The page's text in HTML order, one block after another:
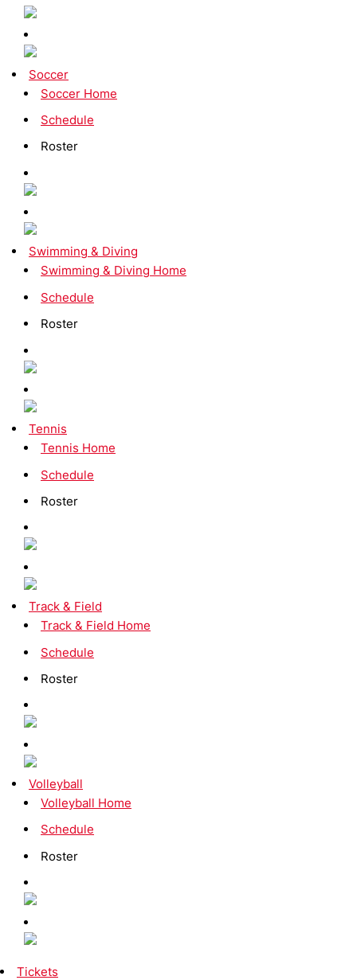
Soccer
Soccer Home
Schedule
Roster
Swimming & Diving
Swimming & Diving Home
Schedule
Roster
Tennis
Tennis Home
Schedule
Roster
Track & Field
Track & Field Home
Schedule
Roster
Volleyball
Volleyball Home
Schedule
Roster
Tickets